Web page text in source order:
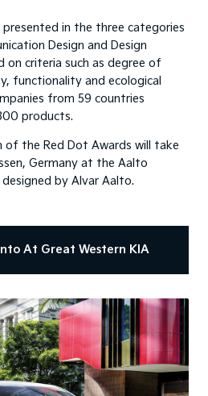
presented in the three categories
Design and Design
on criteria such as degree of
functionality and ecological
from 59 countries
products.
the Red Dot Awards will take
Germany at the Aalto
by Alvar Aalto.
At Great Western KIA